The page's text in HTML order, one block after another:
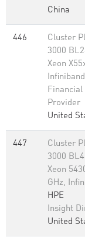
China
446
Cluster
3000
Xeon
Financial
Provider
United
447
Cluster
3000
Xeon
GHz,
HPE
Insight
United